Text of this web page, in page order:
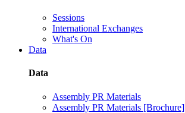
Sessions
International Exchanges
What's On
Data
Data
Assembly PR Materials
Assembly PR Materials [Brochure]